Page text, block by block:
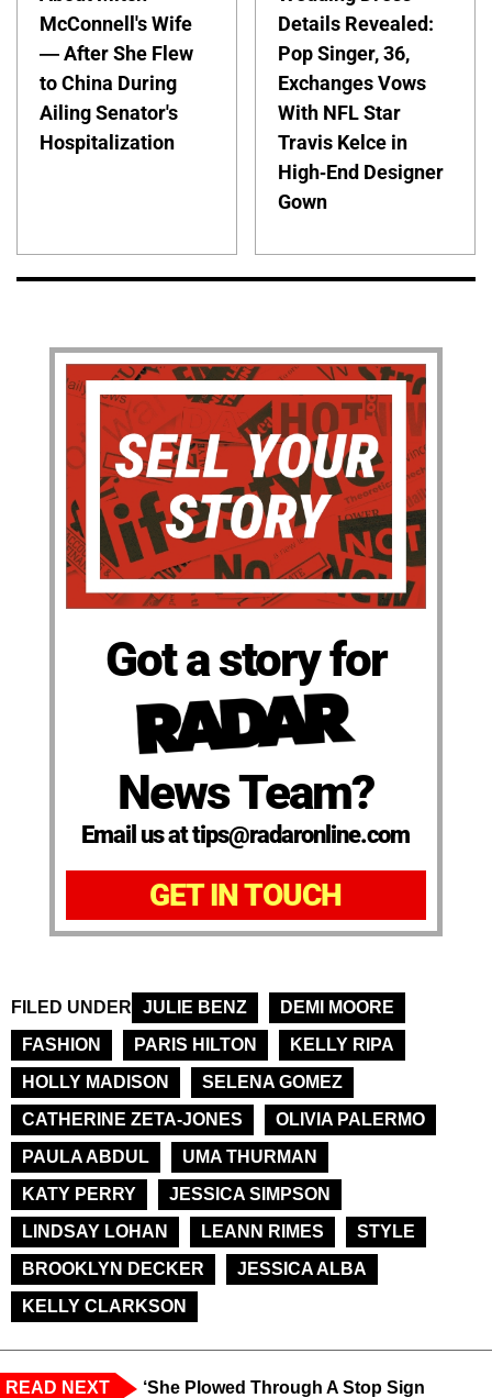
McConnell's Wife
— After She Flew
to China During
Ailing Senator's
Hospitalization
Details Revealed:
Pop Singer, 36,
Exchanges Vows
With NFL Star
Travis Kelce in
High-End Designer
Gown
Got a story for
News Team?
Email us at tips@radaronline.com
GET IN TOUCH
FILED UNDER JULIE BENZ
DEMI MOORE
FASHION
PARIS HILTON
KELLY RIPA
HOLLY MADISON
SELENA GOMEZ
CATHERINE ZETA-JONES
OLIVIA PALERMO
PAULA ABDUL
UMA THURMAN
KATY PERRY
JESSICA SIMPSON
LINDSAY LOHAN
LEANN RIMES
STYLE
BROOKLYN DECKER
JESSICA ALBA
KELLY CLARKSON
READ NEXT
‘She Plowed Through A Stop Sign